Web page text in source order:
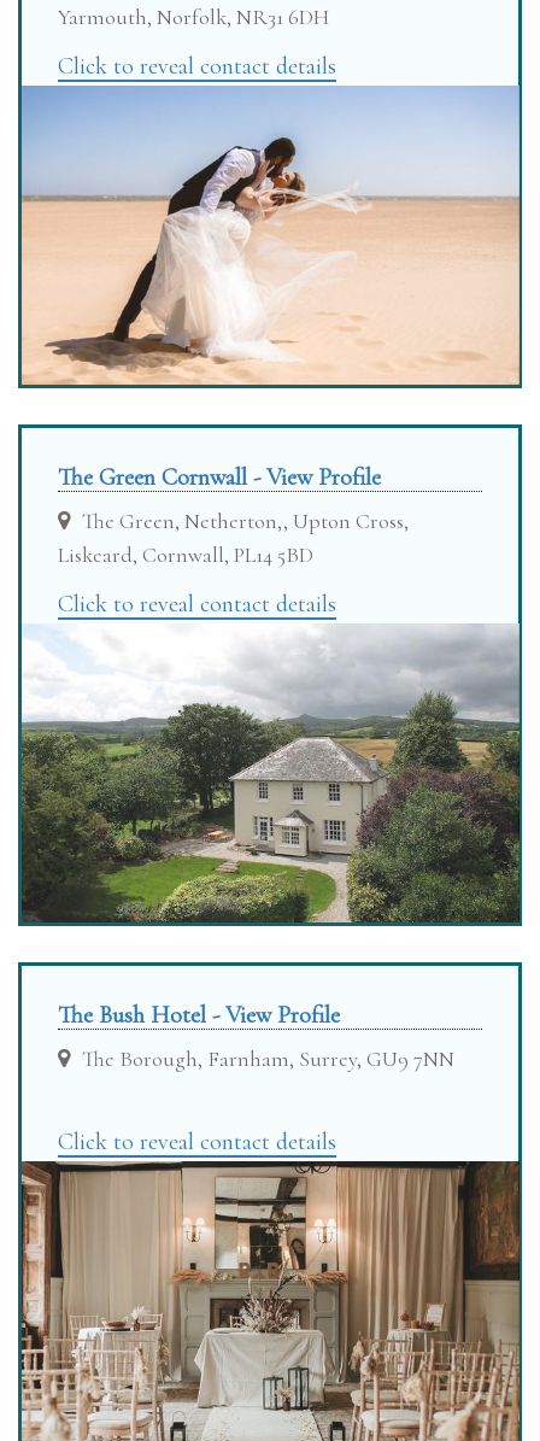
Yarmouth, Norfolk, NR31 6DH
Click to reveal contact details
The Green Cornwall - View Profile
The Green, Netherton,, Upton Cross,
Liskeard, Cornwall, PL14 5BD
Click to reveal contact details
The Bush Hotel - View Profile
The Borough, Farnham, Surrey, GU9 7NN
Click to reveal contact details